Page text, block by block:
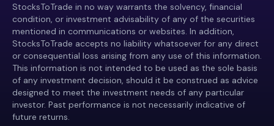
StocksToTrade in no way warrants the solvency, financial
condition, or investment advisability of any of the securities
mentioned in communications or websites. In addition,
StocksToTrade accepts no liability whatsoever for any direct
or consequential loss arising from any use of this information.
This information is not intended to be used as the sole basis
of any investment decision, should it be construed as advice
designed to meet the investment needs of any particular
investor. Past performance is not necessarily indicative of
future returns.